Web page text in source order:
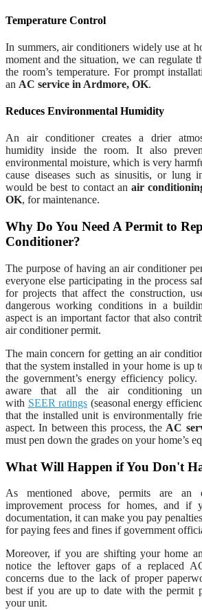
Temperature Control
In summers, air conditioners widely use at
moment and the situation, we can regulate
the room’s temperature. For prompt
an AC service in Ardmore, OK.
Reduces Environmental Humidity
An air conditioner creates a drier
humidity inside the room. It also
environmental moisture, which is very
cause diseases such as sinusitis, or lung
would be best to contact anair
OK, for maintenance.
Why Do You Need A Permit to
Conditioner?
The purpose of having an air conditioner
everyone else participating in the process
for projects that affect the construction,
dangerous working conditions in a
aspect is an important factor that also
air conditioner permit.
The main concern for getting an air
that the system installed in your home is up
the government’s energy efficiency
aware that all the air conditioning
with SEER ratings (seasonal energy
that the installed unit is environmentally
aspect. In between this process, the AC
must pen down the grades on your home’s
What Will Happen if You Don't
As mentioned above, permits are an
improvement process for homes, and if
documentation, it can make you pay
for paying fees and fines if government
Moreover, if you are shifting your home
notice the leftover gaps of a replaced
concerns due to the lack of proper
best if you are up to date with the permit
your unit.